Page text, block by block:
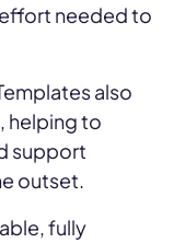
needed to
also
helping to
support
outset.
fully